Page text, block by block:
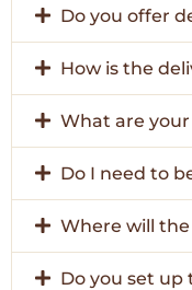
Do you offer
How is the
What are
Do I need to
Where will
Do you set up